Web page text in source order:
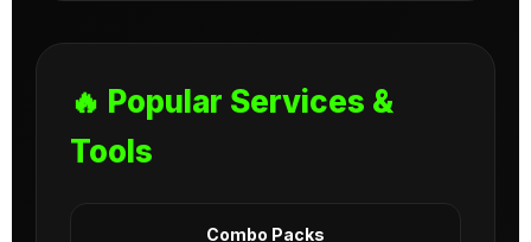
🔥 Popular Services &
Tools
Combo Packs